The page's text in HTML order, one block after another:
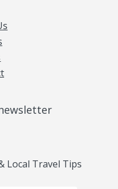
Local Travel Tips